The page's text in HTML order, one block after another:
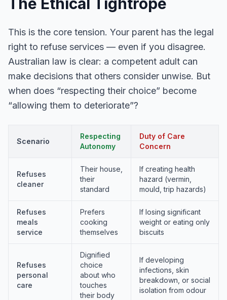
This is the core tension. Your parent has the legal
right to refuse services — even if you disagree.
Australian law is clear: a competent adult can
make decisions that others consider unwise. But
when does “respecting their choice” become
“allowing them to deteriorate”?
Scenario
Respecting
Autonomy
Duty of Care
Concern
Refuses
cleaner
Their house,
their
standard
If creating health
hazard (vermin,
mould, trip hazards)
Refuses
meals
service
Prefers
cooking
themselves
If losing significant
weight or eating only
biscuits
Refuses
personal
care
Dignified
choice
about who
touches
their body
If developing
infections, skin
breakdown, or social
isolation from odour